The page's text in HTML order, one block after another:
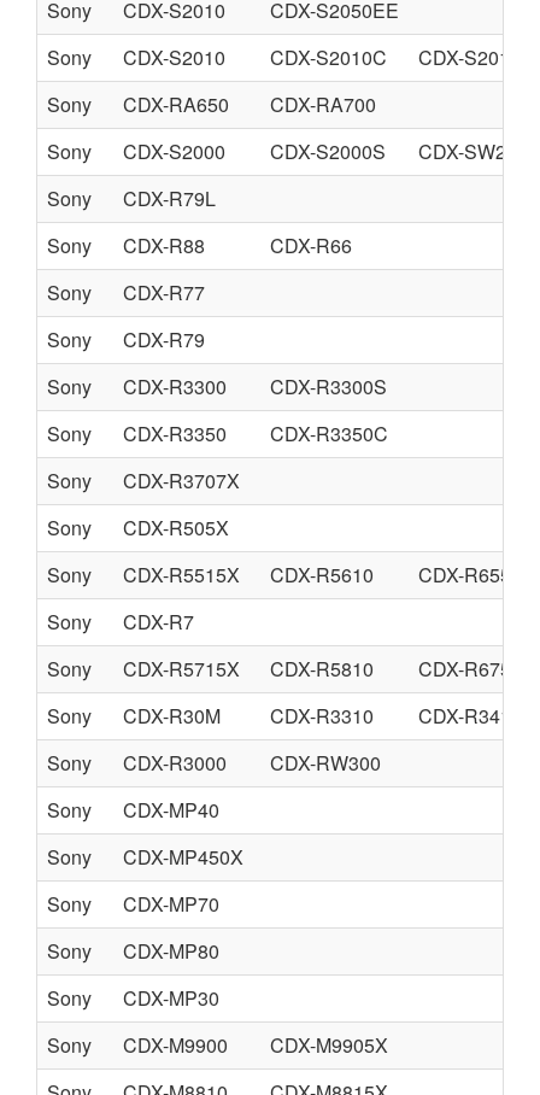
Sony
CDX-S2010
CDX-S2050EE
Sony
CDX-S2010 CDX-S2010C
CDX-S2010T
Sony
CDX-RA650
CDX-RA700
Sony
CDX-S2000 CDX-S2000S
CDX-SW200
Sony
CDX-R79L
Sony
CDX-R88
CDX-R66
Sony
CDX-R77
Sony
CDX-R79
Sony
CDX-R3300
CDX-R3300S
Sony
CDX-R3350
CDX-R3350C
Sony
CDX-R3707X
Sony
CDX-R505X
Sony
CDX-R5515X CDX-R5610
CDX-R6550
Sony
CDX-R7
Sony
CDX-R5715X CDX-R5810
CDX-R6750
Sony
CDX-R30M CDX-R3310
CDX-R3410
Sony
CDX-R3000
CDX-RW300
Sony
CDX-MP40
Sony
CDX-MP450X
Sony
CDX-MP70
Sony
CDX-MP80
Sony
CDX-MP30
Sony
CDX-M9900
CDX-M9905X